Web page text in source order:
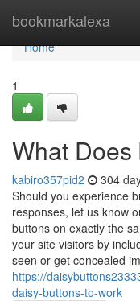
bookmarkalexa
Home
Home
1
What
kabiro357pid2 304
Should you experience
responses, let us know
buttons on exactly the
your site visitors by
seen or get concealed
https://
daisy-buttons-to-work